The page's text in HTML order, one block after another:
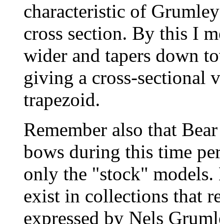
characteristic of
cross section. By this I
wider and tapers down
giving a cross-sectional
trapezoid.
Remember also that
bows during this time
only the "stock"
exist in collections that
expressed by Nels